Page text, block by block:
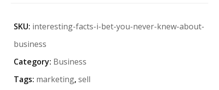
SKU: interesting-facts-i-bet-you-never-knew-about-
business
Category: Business
Tags: marketing,sell